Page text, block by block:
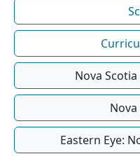
Nova
Eastern Eye: